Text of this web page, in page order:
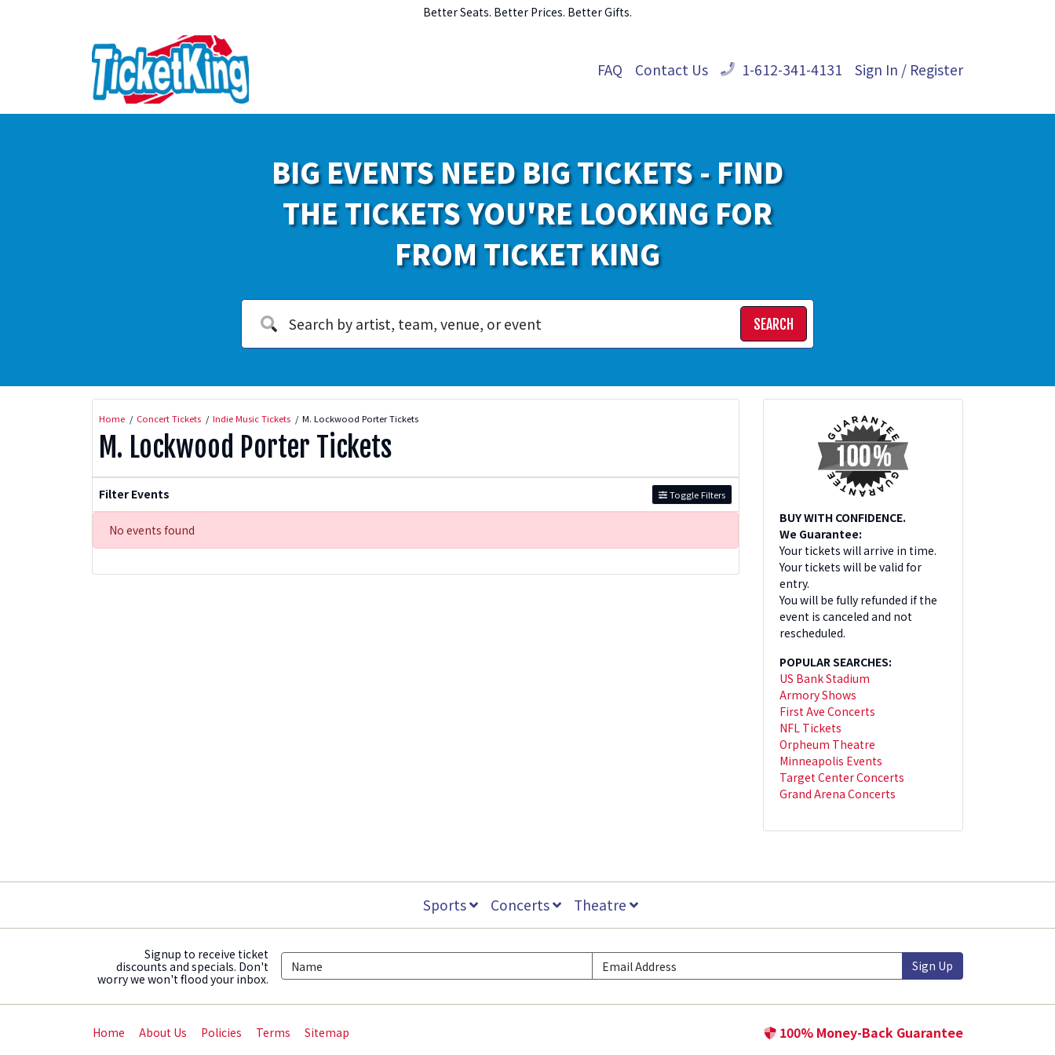
Better Seats. Better Prices. Better Gifts.
FAQ Contact Us 1-612-341-4131 Sign In / Register
BIG EVENTS NEED BIG TICKETS - FIND
THE TICKETS YOU'RE LOOKING FOR
FROM TICKET KING
SEARCH
Home Concert Tickets Indie Music Tickets M. Lockwood Porter Tickets
M. Lockwood Porter Tickets
Filter Events Toggle Filters
No events found
BUY WITH CONFIDENCE.
We Guarantee:
Your tickets will arrive in time.
Your tickets will be valid for
entry.
You will be fully refunded if the
event is canceled and not
rescheduled.
POPULAR SEARCHES:
US Bank Stadium
Armory Shows
First Ave Concerts
NFL Tickets
Orpheum Theatre
Minneapolis Events
Target Center Concerts
Grand Arena Concerts
Sports Concerts Theatre
Signup to receive ticket
discounts and specials. Don't
worry we won't flood your inbox.
Sign Up
Home About Us Policies Terms Sitemap 100% Money-Back Guarantee